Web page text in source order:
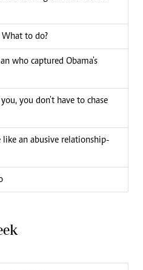
to do?
who captured Obama's
you don't have to chase
like an abusive relationship-